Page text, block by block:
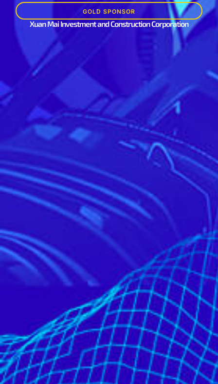
GOLD SPONSOR
Xuan Mai Investment and Construction Corporation